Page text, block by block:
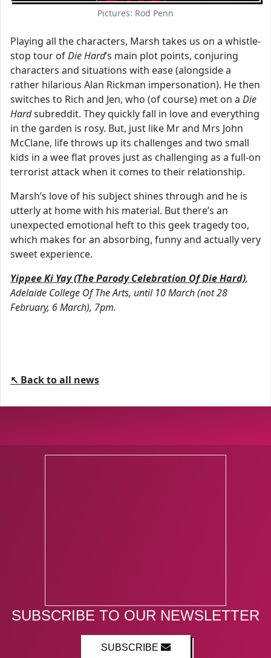
Pictures: Rod Penn
Playing all the characters, Marsh takes us on a whistle-
stop tour ofDie Hard’s main plot points, conjuring
characters and situations with ease (alongside a
rather hilarious Alan Rickman impersonation). He then
switches to Rich and Jen, who (of course) met on a Die
Hardsubreddit. They quickly fall in love and everything
in the garden is rosy. But, just like Mr and Mrs John
McClane, life throws up its challenges and two small
kids in a wee flat proves just as challenging as a full-on
terrorist attack when it comes to their relationship.
Marsh’s love of his subject shines through and he is
utterly at home with his material. But there’s an
unexpected emotional heft to this geek tragedy too,
which makes for an absorbing, funny and actually very
sweet experience.
Yippee Ki Yay (The Parody Celebration Of Die Hard),
Adelaide College Of The Arts, until 10 March (not 28
February, 6 March), 7pm.
↖ Back to all news
SUBSCRIBE TO OUR NEWSLETTER
SUBSCRIBE